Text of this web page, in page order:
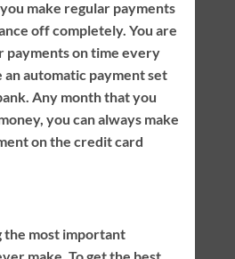
make regular payments
off completely. You are
payments on time every
an automatic payment set
Any month that you
you can always make
on the credit card
the most important